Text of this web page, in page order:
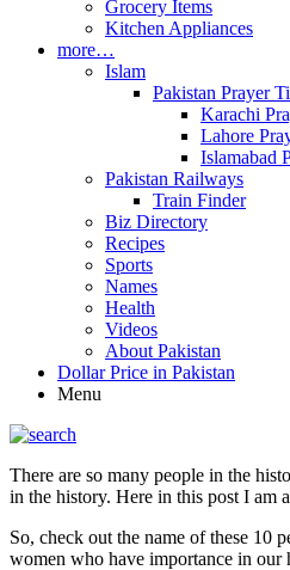
Grocery Items
Kitchen Appliances
more…
Islam
Pakistan Prayer
Karachi
Lahore
Islamabad
Pakistan Railways
Train Finder
Biz Directory
Recipes
Sports
Names
Health
Videos
About Pakistan
Dollar Price in Pakistan
Menu
There are so many people in the
in the history. Here in this post I am
So, check out the name of these 10
women who have importance in our